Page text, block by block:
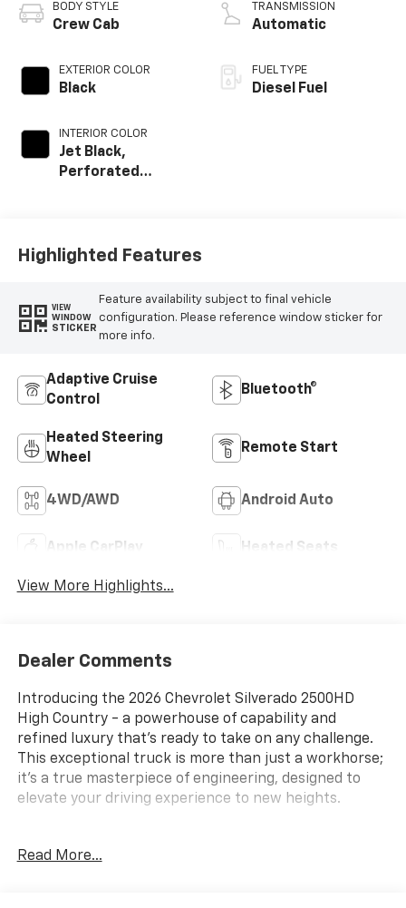
BODY STYLE
Crew Cab
EXTERIOR COLOR
Black
INTERIOR COLOR
Jet Black,
Perforated
TRANSMISSION
Automatic
FUEL TYPE
Diesel Fuel
Highlighted Features
VIEW
WINDOW
STICKER
Feature availability subject to final vehicle
configuration. Please reference window sticker for
more info.
Adaptive Cruise
Control
Bluetooth®
Heated Steering
Wheel
Remote Start
4WD/AWD Android Auto
Apple CarPlay Heated Seats
View More Highlights...
Dealer Comments
Introducing the 2026 Chevrolet Silverado 2500HD
High Country - a powerhouse of capability and
refined luxury that's ready to take on any challenge.
This exceptional truck is more than just a workhorse;
it's a true masterpiece of engineering, designed to
elevate your driving experience to new heights.
impressive 470 horsepower and 975 lb-ft of torque
Read More...